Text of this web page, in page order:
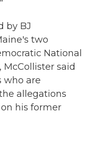
by BJ
two
National
said
who are
allegations
his former